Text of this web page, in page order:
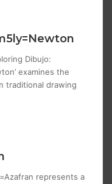
Dibujo:
examines the
traditional drawing
represents a